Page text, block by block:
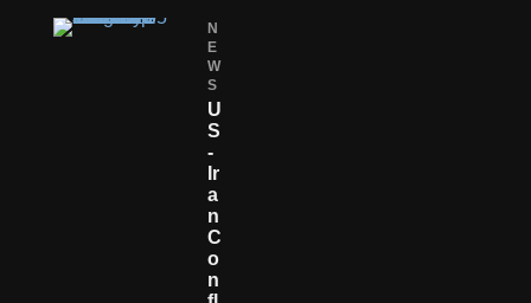
N
E
W
S
U
S
-
Ir
A
N
C
O
N